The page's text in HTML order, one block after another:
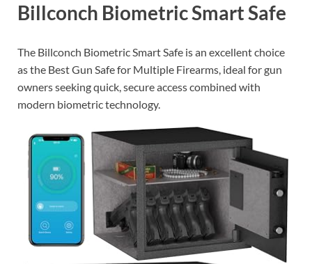
Billconch Biometric Smart Safe
The Billconch Biometric Smart Safe is an excellent choice
as the Best Gun Safe for Multiple Firearms, ideal for gun
owners seeking quick, secure access combined with
modern biometric technology.